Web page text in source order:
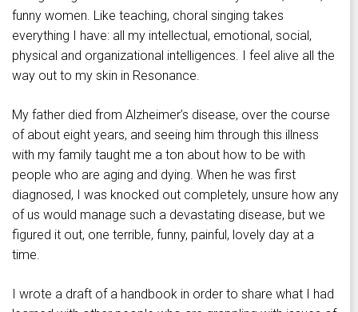
funny women. Like teaching, choral singing takes
everything I have: all my intellectual, emotional, social,
physical and organizational intelligences. I feel alive all the
way out to my skin in Resonance.
My father died from Alzheimer’s disease, over the course
of about eight years, and seeing him through this illness
with my family taught me a ton about how to be with
people who are aging and dying. When he was first
diagnosed, I was knocked out completely, unsure how any
of us would manage such a devastating disease, but we
figured it out, one terrible, funny, painful, lovely day at a
time.
I wrote a draft of a handbook in order to share what I had